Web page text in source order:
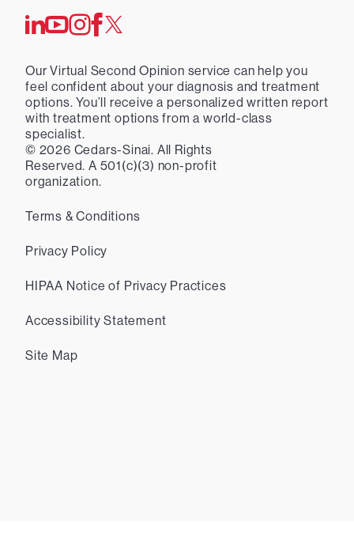
Our Virtual Second Opinion service can help you
feel confident about your diagnosis and treatment
options. You’ll receive a personalized written report
with treatment options from a world-class
specialist.
© 2026 Cedars-Sinai. All Rights
Reserved. A 501(c)(3) non-profit
organization.
Terms & Conditions
Privacy Policy
HIPAA Notice of Privacy Practices
Accessibility Statement
Site Map